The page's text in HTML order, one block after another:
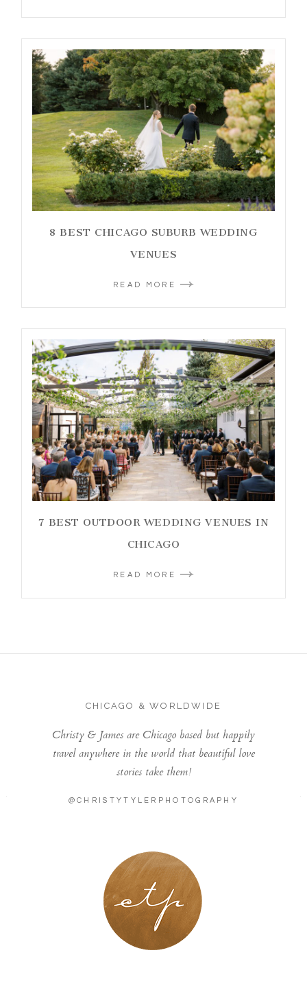
8 BEST CHICAGO SUBURB WEDDING
VENUES
READ MORE
7 BEST OUTDOOR WEDDING VENUES IN
CHICAGO
READ MORE
CHICAGO & WORLDWIDE
Christy & James are Chicago based but happily
travel anywhere in the world that beautiful love
stories take them!
@CHRISTYTYLERPHOTOGRAPHY
LONDON - PARIS